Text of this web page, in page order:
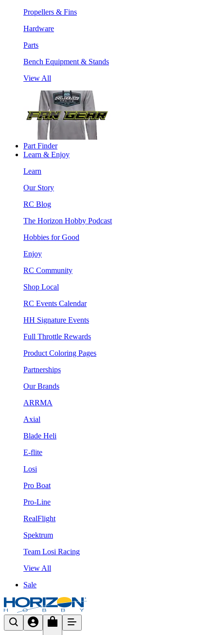
Propellers & Fins
Hardware
Parts
Bench Equipment & Stands
View All
Part Finder
Learn & Enjoy
Learn
Our Story
RC Blog
The Horizon Hobby Podcast
Hobbies for Good
Enjoy
RC Community
Shop Local
RC Events Calendar
HH Signature Events
Full Throttle Rewards
Product Coloring Pages
Partnerships
Our Brands
ARRMA
Axial
Blade Heli
E-flite
Losi
Pro Boat
Pro-Line
RealFlight
Spektrum
Team Losi Racing
View All
Sale